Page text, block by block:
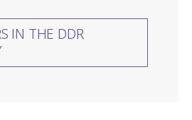
IN THE DDR